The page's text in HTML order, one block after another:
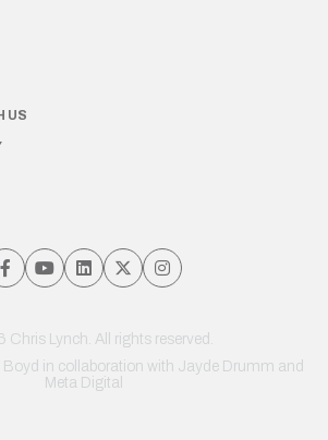
US
Chris Lynch. All rights reserved.
in collaboration with Jayde Drumm and
Meta Digital